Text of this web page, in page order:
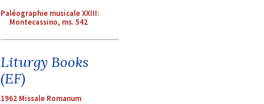
Paléographie musicale XXIII:
Montecassino, ms. 542
Liturgy Books
(EF)
1962 Missale Romanum